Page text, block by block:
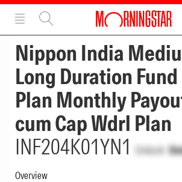
ADVERTISEMENT
Nippon India
Long Duration
Plan Monthly
cum Cap Wdrl Plan
INF204K01YN1 Unlock
Overview